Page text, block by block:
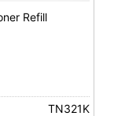
Refill
TN321K